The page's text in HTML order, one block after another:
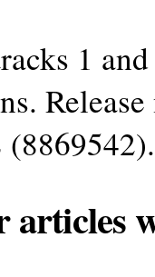
1
(8869542).
articles